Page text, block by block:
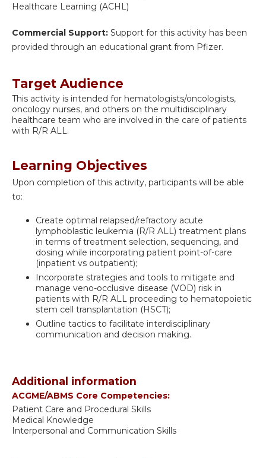
Healthcare Learning (ACHL)
Commercial Support: Support for this activity has been
provided through an educational grant from Pfizer.
Target Audience
This activity is intended for hematologists/oncologists,
oncology nurses, and others on the multidisciplinary
healthcare team who are involved in the care of patients
with R/R ALL.
Learning Objectives
Upon completion of this activity, participants will be able
to:
Create optimal relapsed/refractory acute
lymphoblastic leukemia (R/R ALL) treatment plans
in terms of treatment selection, sequencing, and
dosing while incorporating patient point-of-care
(inpatient vs outpatient);
Incorporate strategies and tools to mitigate and
manage veno-occlusive disease (VOD) risk in
patients with R/R ALL proceeding to hematopoietic
stem cell transplantation (HSCT);
Outline tactics to facilitate interdisciplinary
communication and decision making.
Additional information
ACGME/ABMS Core Competencies:
Patient Care and Procedural Skills
Medical Knowledge
Interpersonal and Communication Skills